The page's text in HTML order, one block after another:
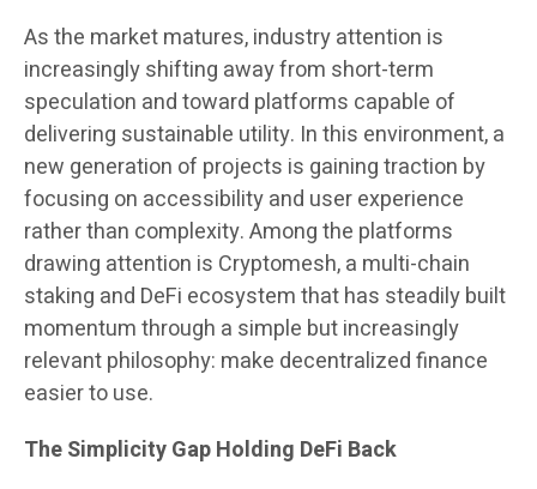
As the market matures, industry attention is
increasingly shifting away from short-term
speculation and toward platforms capable of
delivering sustainable utility. In this environment, a
new generation of projects is gaining traction by
focusing on accessibility and user experience
rather than complexity. Among the platforms
drawing attention is Cryptomesh, a multi-chain
staking and DeFi ecosystem that has steadily built
momentum through a simple but increasingly
relevant philosophy: make decentralized finance
easier to use.
The Simplicity Gap Holding DeFi Back